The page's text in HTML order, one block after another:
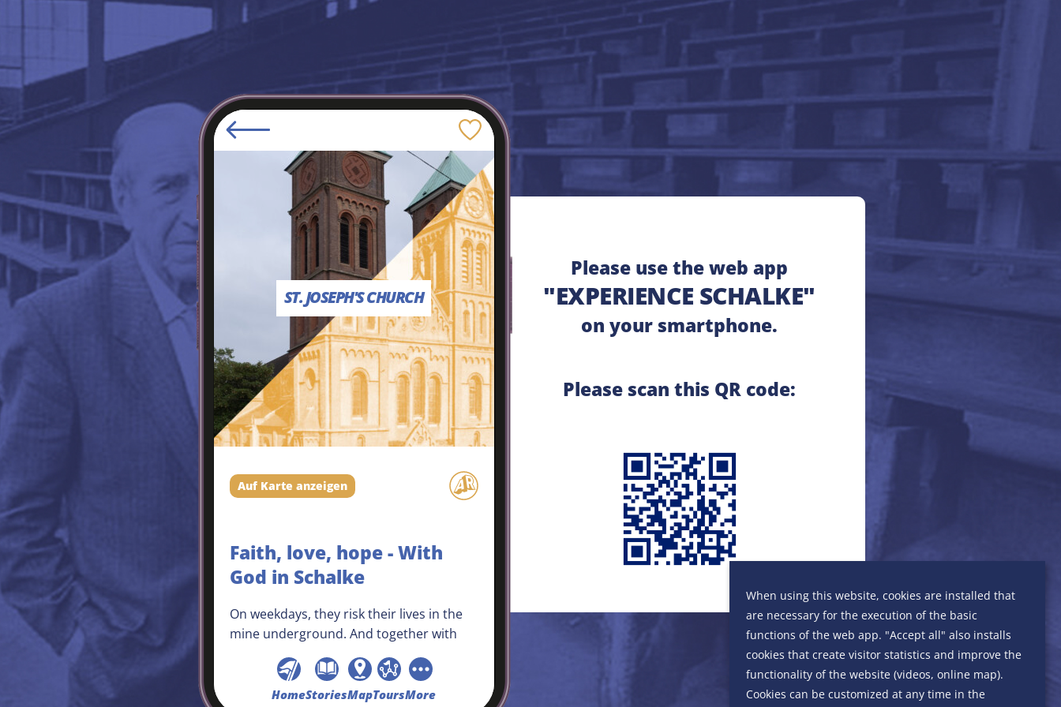
Save
ST. JOSEPH'S CHURCH
Auf Karte anzeigen
Faith, love, hope - With
God in Schalke
On weekdays, they risk their lives in the
mine underground. And together with
the Schalke players, they pray for a
victory in the next match. The entire
Schalke neighbourhood is football-mad,
HomeStoriesMapToursMore
Please use the web app
"EXPERIENCE SCHALKE"
on your smartphone.
Please scan this QR code:
When using this website, cookies are installed that
are necessary for the execution of the basic
functions of the web app. "Accept all" also installs
cookies that create visitor statistics and improve the
functionality of the website (videos, online map).
Cookies can be customized at any time in the